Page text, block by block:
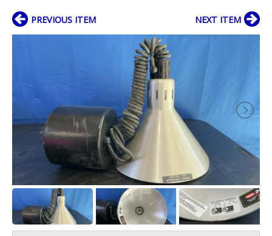
PREVIOUS ITEM NEXT ITEM